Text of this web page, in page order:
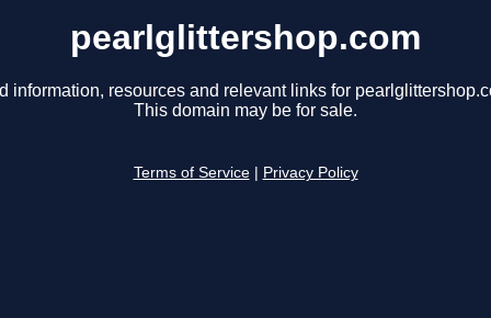
pearlglittershop.com
information, resources and relevant links for
This domain may be for sale.
Terms of Service Privacy Policy